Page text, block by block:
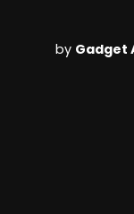
by Gadget